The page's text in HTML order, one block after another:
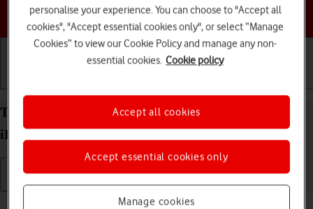
Choose a help topic
Turn mobile data on your Apple iPad Air (2019)
iPadOS 17 on or off
Read help info
personalise your experience. You can choose to "Accept all
cookies", "Accept essential cookies only", or select “Manage
Cookies” to view our Cookie Policy and manage any non-
essential cookies. Cookie policy
Manage cookies
Accept essential cookies only
Accept all cookies